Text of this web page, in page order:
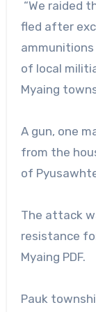
“We raided
fled after
of local
Myaing
A gun, one
from the
of
The attack
resistance
Myaing PDF.
Pauk